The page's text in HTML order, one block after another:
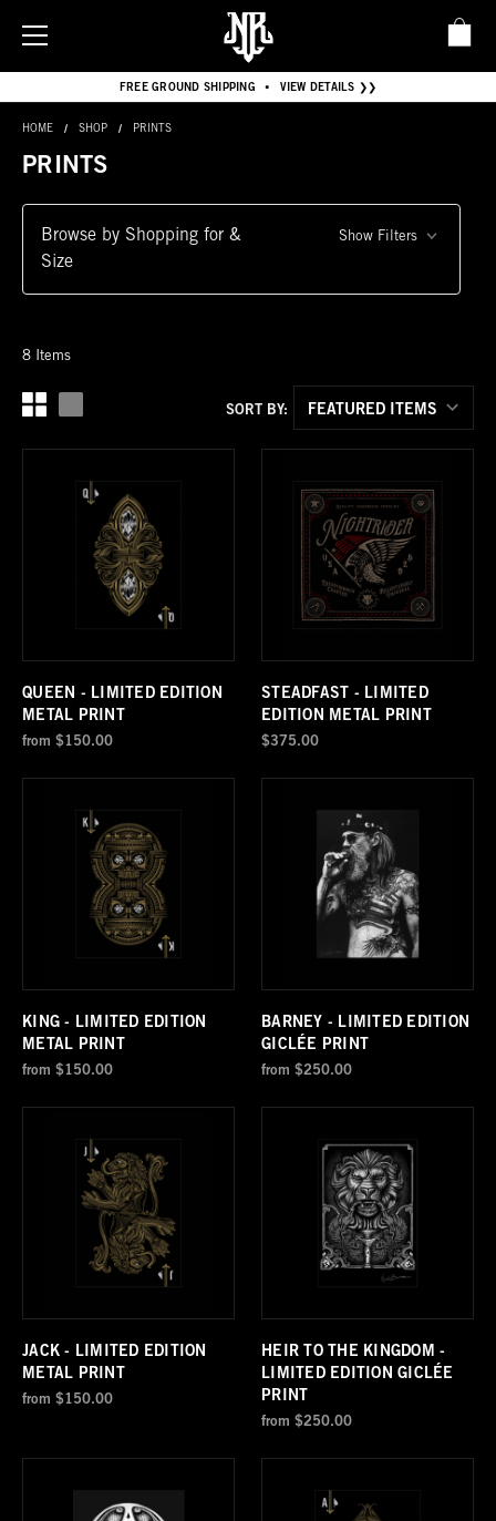
FREE GROUND SHIPPING • VIEW DETAILS ❯❯
HOME SHOP PRINTS
PRINTS
Browse by Shopping for &
Size
Show Filters
8 Items
SORT BY:
QUEEN - LIMITED EDITION
METAL PRINT
from $150.00
STEADFAST - LIMITED
EDITION METAL PRINT
$375.00
KING - LIMITED EDITION
METAL PRINT
from $150.00
BARNEY - LIMITED EDITION
GICLÉE PRINT
from $250.00
JACK - LIMITED EDITION
METAL PRINT
from $150.00
HEIR TO THE KINGDOM -
LIMITED EDITION GICLÉE
PRINT
from $250.00